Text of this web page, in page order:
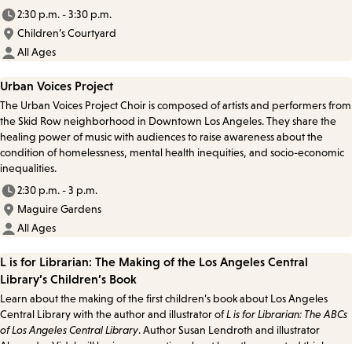
2:30 p.m. - 3:30 p.m.
Children’s Courtyard
All Ages
Urban Voices Project
The Urban Voices Project Choir is composed of artists and performers from
the Skid Row neighborhood in Downtown Los Angeles. They share the
healing power of music with audiences to raise awareness about the
condition of homelessness, mental health inequities, and socio-economic
inequalities.
2:30 p.m. - 3 p.m.
Maguire Gardens
All Ages
L is for Librarian: The Making of the Los Angeles Central
Library’s Children’s Book
Learn about the making of the first children’s book about Los Angeles
Central Library with the author and illustrator ofL is for Librarian: The ABCs
of Los Angeles Central Library. Author Susan Lendroth and illustrator